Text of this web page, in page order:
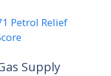
Petrol Relief
Supply